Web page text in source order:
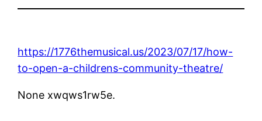
https://1776themusical.us/2023/07/17/how-
to-open-a-childrens-community-theatre/
None xwqws1rw5e.